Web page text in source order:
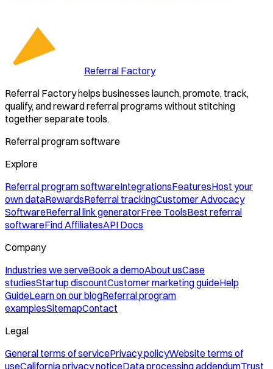
Referral Factory
Referral Factory helps businesses launch, promote, track,
qualify, and reward referral programs without stitching
together separate tools.
Referral program software
Explore
Referral program softwareIntegrationsFeaturesHost your
own dataRewardsReferral trackingCustomer Advocacy
SoftwareReferral link generatorFree ToolsBest referral
softwareFind AffiliatesAPI Docs
Company
Industries we serveBook a demoAbout usCase
studiesStartup discountCustomer marketing guideHelp
GuideLearn on our blogReferral program
examplesSitemapContact
Legal
General terms of servicePrivacy policyWebsite terms of
useCalifornia privacy noticeData processing addendumTrust